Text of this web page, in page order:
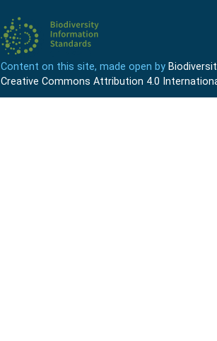
Content on this site, made open by
Creative Commons Attribution 4.0